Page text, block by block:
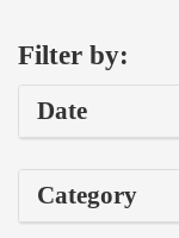
Filter by:
Date
Category